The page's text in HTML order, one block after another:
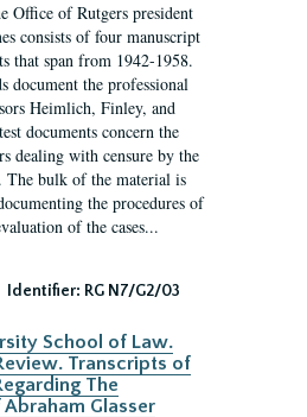
Office of Rutgers president
consists of four manuscript
that span from 1942-1958.
document the professional
Heimlich, Finley, and
documents concern the
dealing with censure by the
bulk of the material is
the procedures of
of the cases...
Identifier: RG N7/G2/03
School of Law.
Transcripts of
The
Glasser